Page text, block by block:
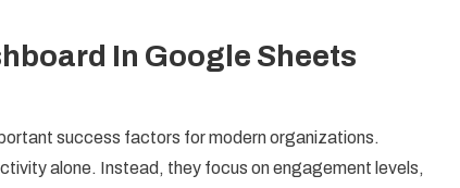
In Google Sheets
success factors for modern organizations.
alone. Instead, they focus on engagement levels,